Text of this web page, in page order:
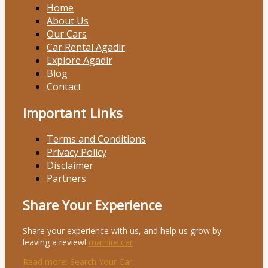
Home
About Us
Our Cars
Car Rental Agadir
Explore Agadir
Blog
Contact
Important Links
Terms and Conditions
Privacy Policy
Disclaimer
Partners
Share Your Experience
Share your experience with us, and help us grow by
leaving a review! marhire car
Read more: Search Your Car